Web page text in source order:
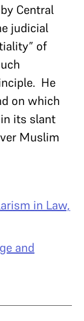
Central
judicial
of
He
on which
its slant
Muslim
in Law,
and